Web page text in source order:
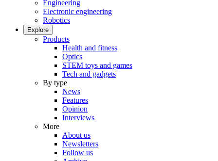
Engineering
Electronic engineering
Robotics
Explore
Products
Health and fitness
Optics
STEM toys and games
Tech and gadgets
By type
News
Features
Opinion
Interviews
More
About us
Newsletters
Follow us